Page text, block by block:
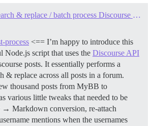
[Announce] Search & replace / batch process Discourse posts
process <== I’m happy to introduce this
Node.js script that uses the Discourse API
posts. It essentially performs a
& replace across all posts in a forum.
thousand posts from MyBB to
various little tweaks that needed to be
Markdown conversion, re-attach
mentions when the usernames